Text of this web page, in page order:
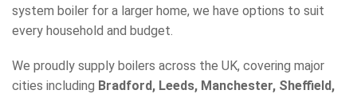
system boiler for a larger home, we have options to suit
every household and budget.
We proudly supply boilers across the UK, covering major
cities including Bradford, Leeds, Manchester, Sheffield,